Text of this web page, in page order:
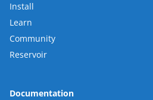
Install
Learn
Community
Reservoir
Documentation